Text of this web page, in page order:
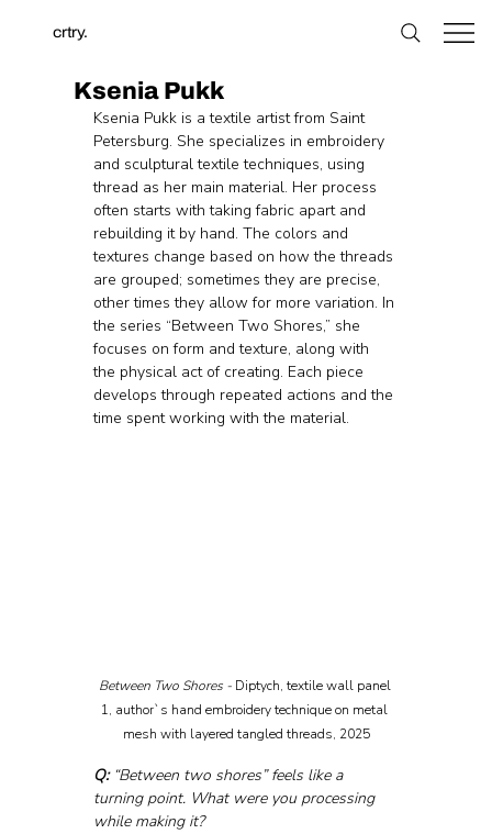
crtry.
Ksenia Pukk
Ksenia Pukk is a textile artist from Saint
Petersburg. She specializes in embroidery
and sculptural textile techniques, using
thread as her main material. Her process
often starts with taking fabric apart and
rebuilding it by hand. The colors and
textures change based on how the threads
are grouped; sometimes they are precise,
other times they allow for more variation. In
the series “Between Two Shores,” she
focuses on form and texture, along with
the physical act of creating. Each piece
develops through repeated actions and the
time spent working with the material.
Between Two Shores - Diptych, textile wall panel
1, author`s hand embroidery technique on metal
mesh with layered tangled threads, 2025
Q: “Between two shores” feels like a
turning point. What were you processing
while making it?